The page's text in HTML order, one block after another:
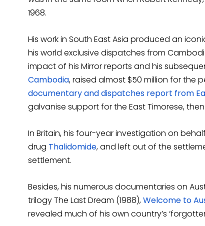
1968.
His work in South East Asia produced an
his world exclusive dispatches from
impact of his Mirror reports and his
Cambodia, raised almost $50 million for the
documentary and dispatches report from
galvanise support for the East Timorese,
In Britain, his four-year investigation on
drug Thalidomide, and left out of the
settlement.
Besides, his numerous documentaries on
trilogy The Last Dream (1988),Welcome to
revealed much of his own country’s